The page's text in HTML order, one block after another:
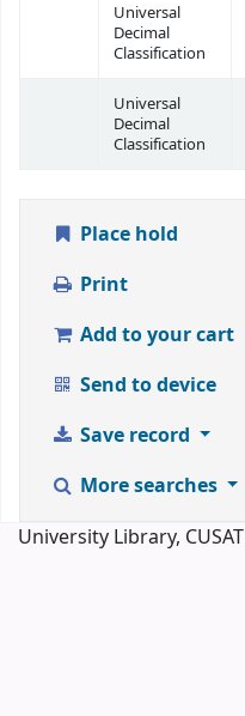
Universal
Decimal
Classification
Universal
Decimal
Classification
Place hold
Print
Add to your cart
Send to device
Save record
More searches
University Library, CUSAT